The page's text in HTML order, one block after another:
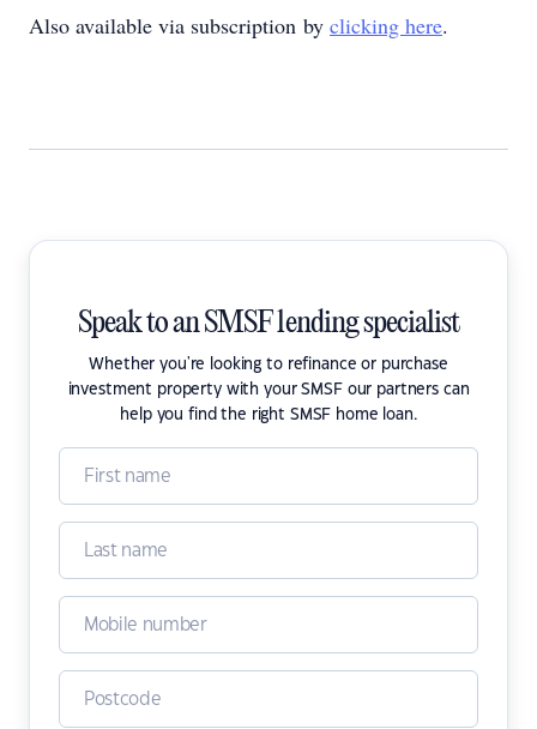
Also available via subscription by clicking here.
Speak to an SMSF lending specialist
Whether you're looking to refinance or purchase
investment property with your SMSF our partners can
help you find the right SMSF home loan.